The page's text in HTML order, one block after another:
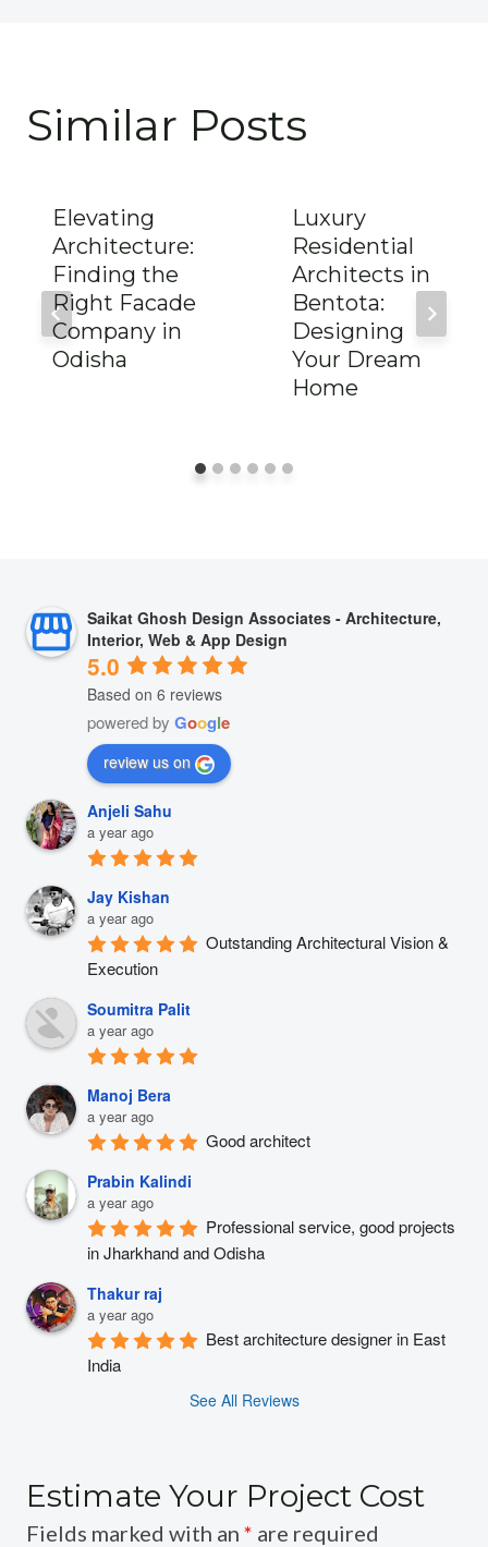
Similar Posts
Elevating
Architecture:
Finding the
Right Facade
Company in
Odisha
Luxury
Residential
Architects in
Bentota:
Designing
Your Dream
Home
Saikat Ghosh Design Associates - Architecture,
Interior, Web & App Design
5.0
Based on 6 reviews
powered by Google
review us on
Anjeli Sahu
a year ago
Jay Kishan
a year ago
Outstanding Architectural Vision &
Execution
Soumitra Palit
a year ago
Manoj Bera
a year ago
Good architect
Prabin Kalindi
a year ago
Professional service, good projects
in Jharkhand and Odisha
Thakur raj
a year ago
Best architecture designer in East
India
See All Reviews
Estimate Your Project Cost
Fields marked with an * are required